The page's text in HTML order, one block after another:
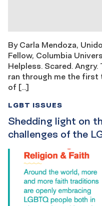
By Carla Mendoza,
Fellow, Columbia
Helpless. Scared.
ran through me the
of […]
Shedding light on
challenges of the
LGBT ISSUES